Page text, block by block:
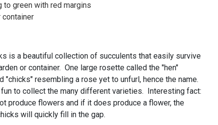
to green with red margins
container
is a beautiful collection of succulents that easily survive
or container. One large rosette called the "hen"
resembling a rose yet to unfurl, hence the name.
to collect the many different varieties. Interesting fact:
produce flowers and if it does produce a flower, the
will quickly fill in the gap.